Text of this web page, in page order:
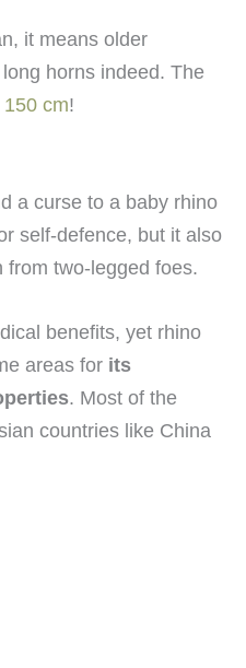
it means older
horns indeed. The
150 cm!
a curse to a baby rhino
self-defence, but it also
from two-legged foes.
benefits, yet rhino
areas for its
. Most of the
countries like China